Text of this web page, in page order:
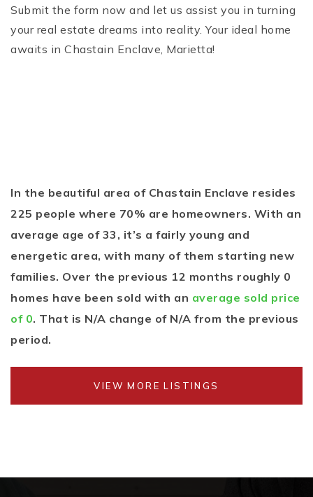
Submit the form now and let us assist you in turning
your real estate dreams into reality. Your ideal home
awaits in Chastain Enclave, Marietta!
In the beautiful area of Chastain Enclave resides
225 people where 70% are homeowners. With an
average age of 33, it’s a fairly young and
energetic area, with many of them starting new
families. Over the previous 12 months roughly 0
homes have been sold with an average sold price
of 0. That is N/A change of N/A from the previous
period.
VIEW MORE LISTINGS